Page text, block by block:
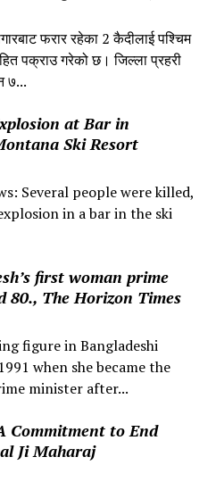
फरार रहेका 2 कैदीलाई पश्चिम
पक्राउ गरेको छ। जिल्ला प्रहरी
७...
at Bar in
Ski Resort
Several people were killed,
in a bar in the ski
first woman prime
80., The Horizon Times
figure in Bangladeshi
when she became the
minister after...
Commitment to End
Ji Maharaj